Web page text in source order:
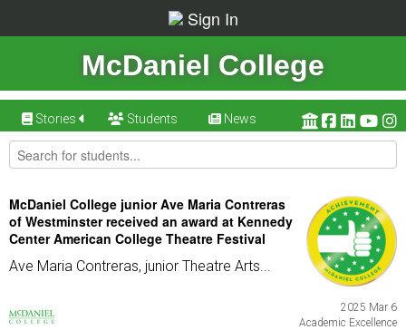
Sign In
McDaniel College
Stories Students News
McDaniel College junior Ave Maria Contreras
of Westminster received an award at Kennedy
Center American College Theatre Festival
Ave Maria Contreras, junior Theatre Arts...
2025 Mar 6
Academic Excellence